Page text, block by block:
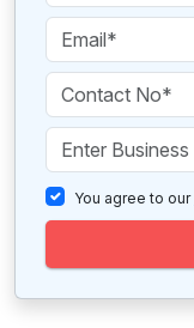
You agree to our